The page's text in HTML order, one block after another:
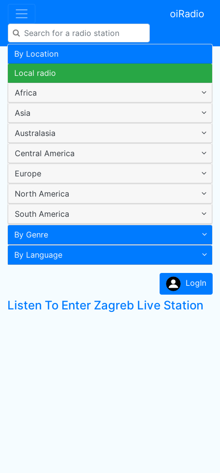
oiRadio
By Location
Local radio
Africa
Asia
Australasia
Central America
Europe
North America
South America
By Genre
By Language
LogIn
Listen To Enter Zagreb Live Station